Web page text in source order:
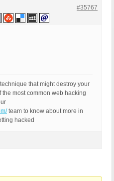
#35767
that might destroy your
the most common web hacking
team to know about more in
hacked